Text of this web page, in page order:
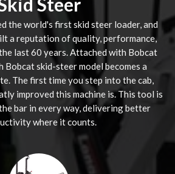
the world's first skid steer loader, and
a reputation of quality, performance,
last 60 years. Attached with Bobcat
Bobcat skid-steer model becomes a
The first time you step into the cab,
improved this machine is. This tool is
bar in every way, delivering better
where it counts.